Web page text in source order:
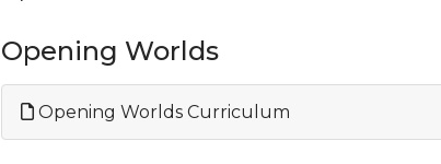
Opening Worlds
Opening Worlds Curriculum